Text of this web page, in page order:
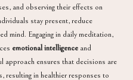
and observing their effects on
stay present, reduce
mind. Engaging in daily meditation,
emotional intelligence and
approach ensures that decisions are
resulting in healthier responses to